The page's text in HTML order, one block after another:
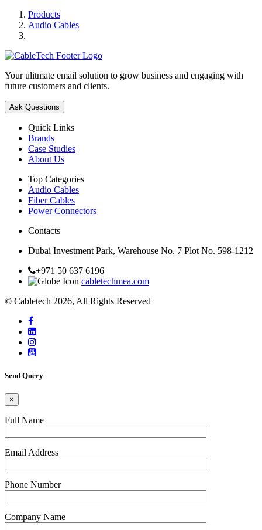
Products
Audio Cables
Your ulitmate email solution to grow business and engaging with
future customers and clients.
Ask Questions
Quick Links
Brands
Case Studies
About Us
Top Categories
Audio Cables
Fiber Cables
Power Connectors
Contacts
Dubai Investment Park, Warehouse No. 7 Plot No. 598-1212
+971 50 637 6196
cabletechmea.com
© Cabletech 2026, All Rights Reserved
Send Query
×
Full Name
Email Address
Phone Number
Company Name